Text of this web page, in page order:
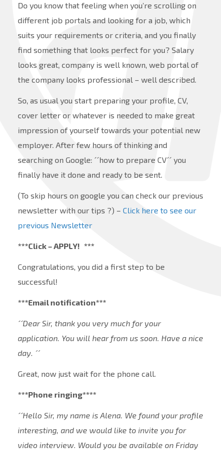
Do you know that feeling when you’re scrolling on
different job portals and looking for a job, which
suits your requirements or criteria, and you finally
find something that looks perfect for you? Salary
looks great, company is well known, web portal of
the company looks professional – well described.
So, as usual you start preparing your profile, CV,
cover letter or whatever is needed to make great
impression of yourself towards your potential new
employer. After few hours of thinking and
searching on Google: ´´how to prepare CV´´ you
finally have it done and ready to be sent.
(To skip hours on google you can check our previous
newsletter with our tips ?) – Click here to see our
previous Newsletter
***Click – APPLY! ***
Congratulations, you did a first step to be
successful!
***Email notification***
´´Dear Sir, thank you very much for your
application. You will hear from us soon. Have a nice
day. ´´
Great, now just wait for the phone call.
***Phone ringing****
´´Hello Sir, my name is Alena. We found your profile
interesting, and we would like to invite you for
video interview. Would you be available on Friday